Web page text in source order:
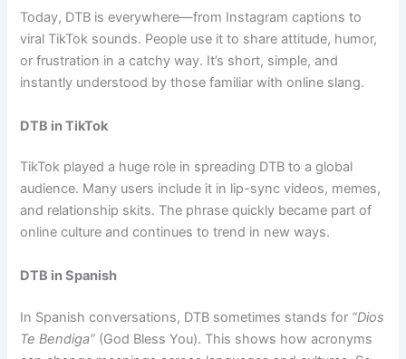
Today, DTB is everywhere—from Instagram captions to
viral TikTok sounds. People use it to share attitude, humor,
or frustration in a catchy way. It’s short, simple, and
instantly understood by those familiar with online slang.
DTB in TikTok
TikTok played a huge role in spreading DTB to a global
audience. Many users include it in lip-sync videos, memes,
and relationship skits. The phrase quickly became part of
online culture and continues to trend in new ways.
DTB in Spanish
In Spanish conversations, DTB sometimes stands for “Dios
Te Bendiga” (God Bless You). This shows how acronyms